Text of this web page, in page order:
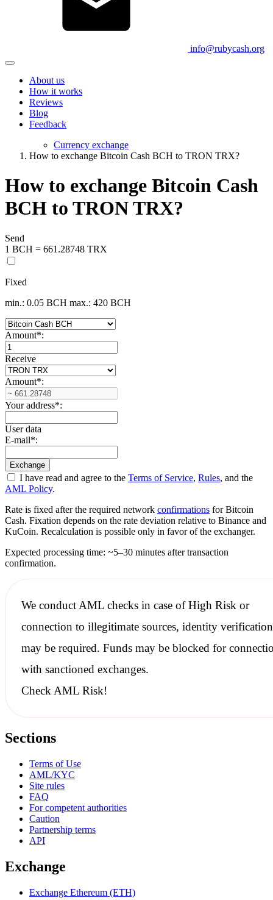
info@rubycash.org
About us
How it works
Reviews
Blog
Feedback
Currency exchange
How to exchange Bitcoin Cash BCH to TRON TRX?
How to exchange Bitcoin Cash
BCH to TRON TRX?
Send
1 BCH = 661.28748 TRX
Fixed
min.: 0.05 BCH max.: 420 BCH
Amount*:
Receive
Amount*:
Your address*:
User data
E-mail*:
I have read and agree to the Terms of Service, Rules, and the
AML Policy.
Rate is fixed after the required network confirmations for Bitcoin
Cash. Fixation depends on the rate deviation relative to Binance and
KuCoin. Recalculation is possible only in favor of the exchanger.
Expected processing time: ~5–30 minutes after transaction
confirmation.
We conductAML checksin case of High Risk or
connection to illegitimate sources, identity verification
may be required. Funds may be blocked for
with sanctionedexchanges.
Check AML Risk!
Sections
Terms of Use
AML/KYC
Site rules
FAQ
For competent authorities
Caution
Partnership terms
API
Exchange
Exchange Ethereum (ETH)